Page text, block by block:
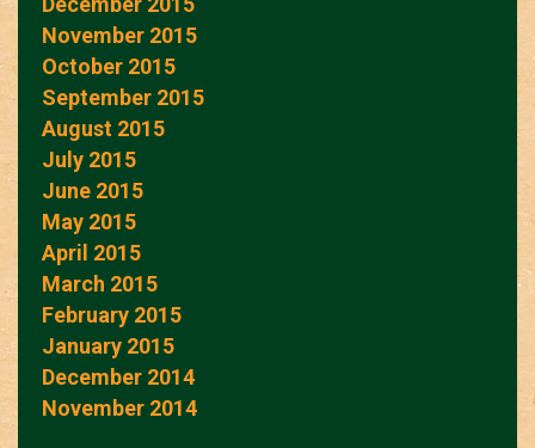
November 2015
October 2015
September 2015
August 2015
July 2015
June 2015
May 2015
April 2015
March 2015
February 2015
January 2015
December 2014
November 2014